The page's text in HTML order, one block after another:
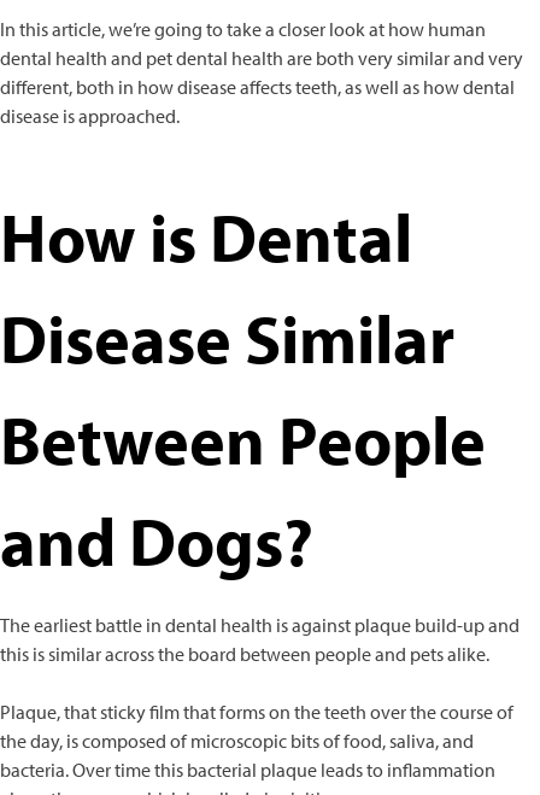
In this article, we’re going to take a closer look at how human
dental health and pet dental health are both very similar and very
different, both in how disease affects teeth, as well as how dental
disease is approached.
How is Dental
Disease Similar
Between People
and Dogs?
The earliest battle in dental health is against plaque build-up and
this is similar across the board between people and pets alike.
Plaque, that sticky film that forms on the teeth over the course of
the day, is composed of microscopic bits of food, saliva, and
bacteria. Over time this bacterial plaque leads to inflammation
Grooming Aids
Immune Support
Joint Health
Liver Support
Cat
Calming Aids
Digestive Aids
Immune Support
Joint Health
Urinary Support
Vitamins
Joint Health
Where to buy